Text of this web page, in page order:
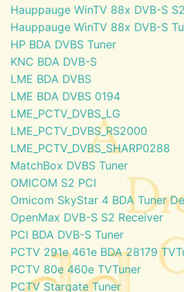
Hauppauge WinTV 88x DVB-S
Hauppauge WinTV 88x DVB-S
HP BDA DVBS Tuner
KNC BDA DVB-S
LME BDA DVBS
LME BDA DVBS 0194
LME_PCTV_DVBS_LG
LME_PCTV_DVBS_RS2000
LME_PCTV_DVBS_SHARP0288
MatchBox DVBS Tuner
OMICOM S2 PCI
Omicom SkyStar 4 BDA Tuner
OpenMax DVB-S S2 Receiver
PCI BDA DVB-S Tuner
PCTV 291e 461e BDA 28179
PCTV 80e 460e TVTuner
PCTV Stargate Tuner